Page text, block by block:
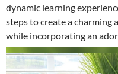
dynamic learning
steps to create a charming
while incorporating an